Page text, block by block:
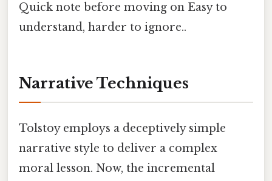
Quick note before moving on Easy to
understand, harder to ignore..
Narrative Techniques
Tolstoy employs a deceptively simple
narrative style to deliver a complex
moral lesson. Now, the incremental